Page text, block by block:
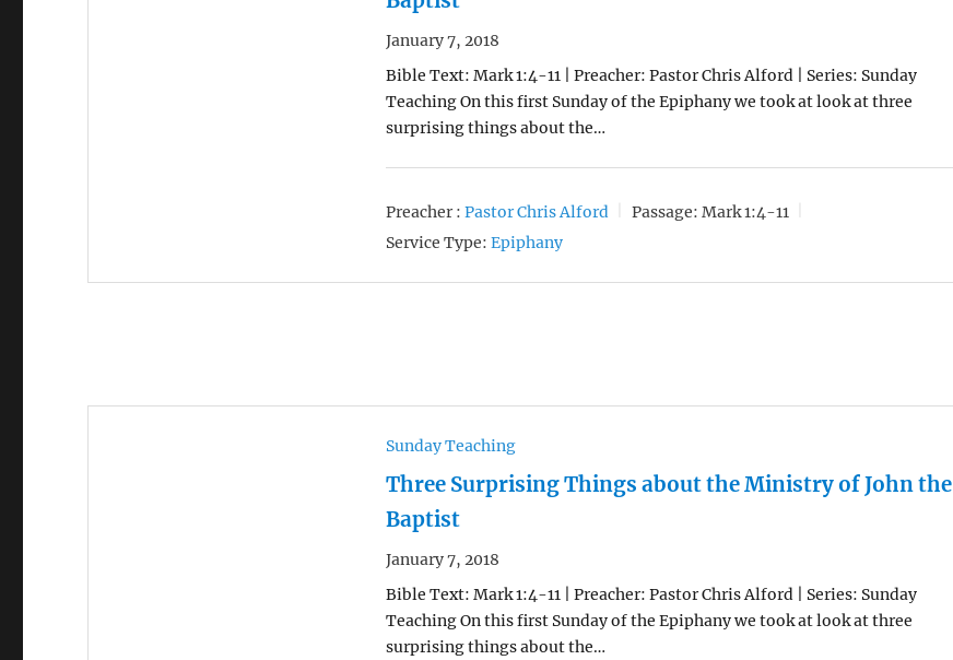
January 7, 2018
Bible Text: Mark 1:4-11 | Preacher: Pastor Chris Alford | Series: Sunday
Teaching On this first Sunday of the Epiphany we took at look at three
surprising things about the…
Preacher : Pastor Chris Alford Passage: Mark 1:4-11
Service Type: Epiphany
Sunday Teaching
Three Surprising Things about the Ministry of John the
Baptist
January 7, 2018
Bible Text: Mark 1:4-11 | Preacher: Pastor Chris Alford | Series: Sunday
Teaching On this first Sunday of the Epiphany we took at look at three
surprising things about the…